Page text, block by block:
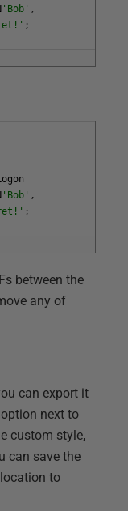
'Bob' ,
;
'Bob' ,
;
between the
any of
can export it
option next to
custom style,
can save the
to